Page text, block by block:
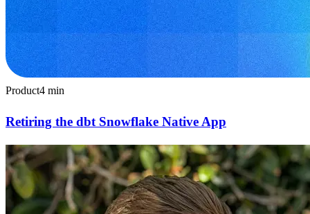
Product4 min
Retiring the dbt Snowflake Native App